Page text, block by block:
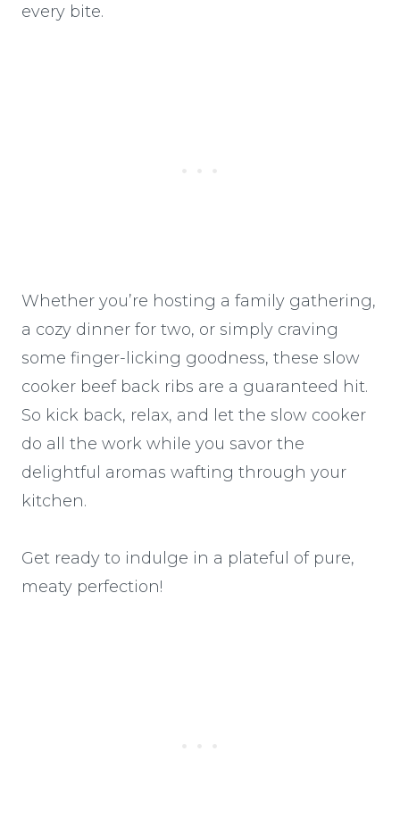
every bite.
Whether you’re hosting a family gathering,
a cozy dinner for two, or simply craving
some finger-licking goodness, these slow
cooker beef back ribs are a guaranteed hit.
So kick back, relax, and let the slow cooker
do all the work while you savor the
delightful aromas wafting through your
kitchen.
Get ready to indulge in a plateful of pure,
meaty perfection!